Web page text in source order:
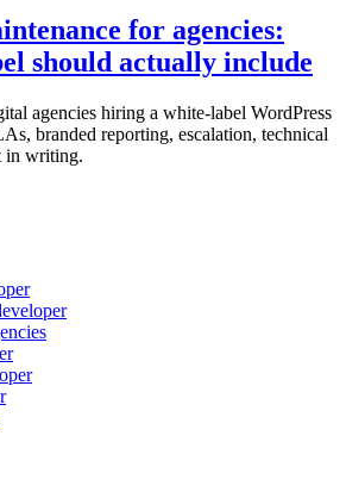
for agencies:
should actually include
agencies hiring a white-label WordPress
branded reporting, escalation, technical
in writing.